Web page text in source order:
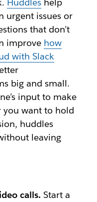
urgent issues or
that don’t
improve how
with Slack
big and small.
input to make
you want to hold
huddles
leaving
calls. Start a